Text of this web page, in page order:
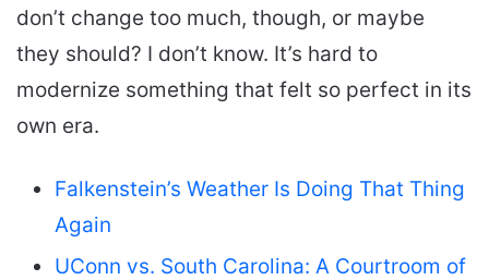
don’t change too much, though, or maybe
they should? I don’t know. It’s hard to
modernize something that felt so perfect in its
own era.
Falkenstein’s Weather Is Doing That Thing
Again
UConn vs. South Carolina: A Courtroom of